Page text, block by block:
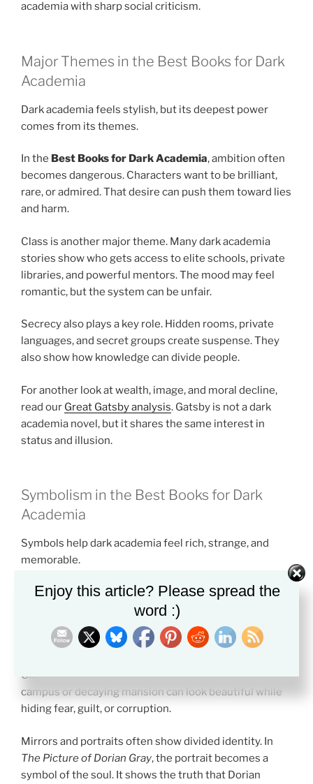
academia with sharp social criticism.
Major Themes in the Best Books for Dark
Academia
Dark academia feels stylish, but its deepest power
comes from its themes.
In the Best Books for Dark Academia, ambition often
becomes dangerous. Characters want to be brilliant,
rare, or admired. That desire can push them toward lies
and harm.
Class is another major theme. Many dark academia
stories show who gets access to elite schools, private
libraries, and powerful mentors. The mood may feel
romantic, but the system can be unfair.
Secrecy also plays a key role. Hidden rooms, private
languages, and secret groups create suspense. They
also show how knowledge can divide people.
For another look at wealth, image, and moral decline,
read our Great Gatsby analysis. Gatsby is not a dark
academia novel, but it shares the same interest in
status and illusion.
Symbolism in the Best Books for Dark
Academia
Symbols help dark academia feel rich, strange, and
memorable.
Books and libraries often stand for power. They
suggest wisdom, but they can also suggest control. A
locked library may mean that knowledge is not open to
everyone.
Old buildings often symbolize tradition. A stone
campus or decaying mansion can look beautiful while
hiding fear, guilt, or corruption.
Mirrors and portraits often show divided identity. In
The Picture of Dorian Gray, the portrait becomes a
symbol of the soul. It shows the truth that Dorian
Enjoy this article? Please spread the
word :)